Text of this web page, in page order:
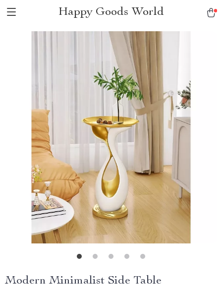
Happy Goods World
Modern Minimalist Side Table